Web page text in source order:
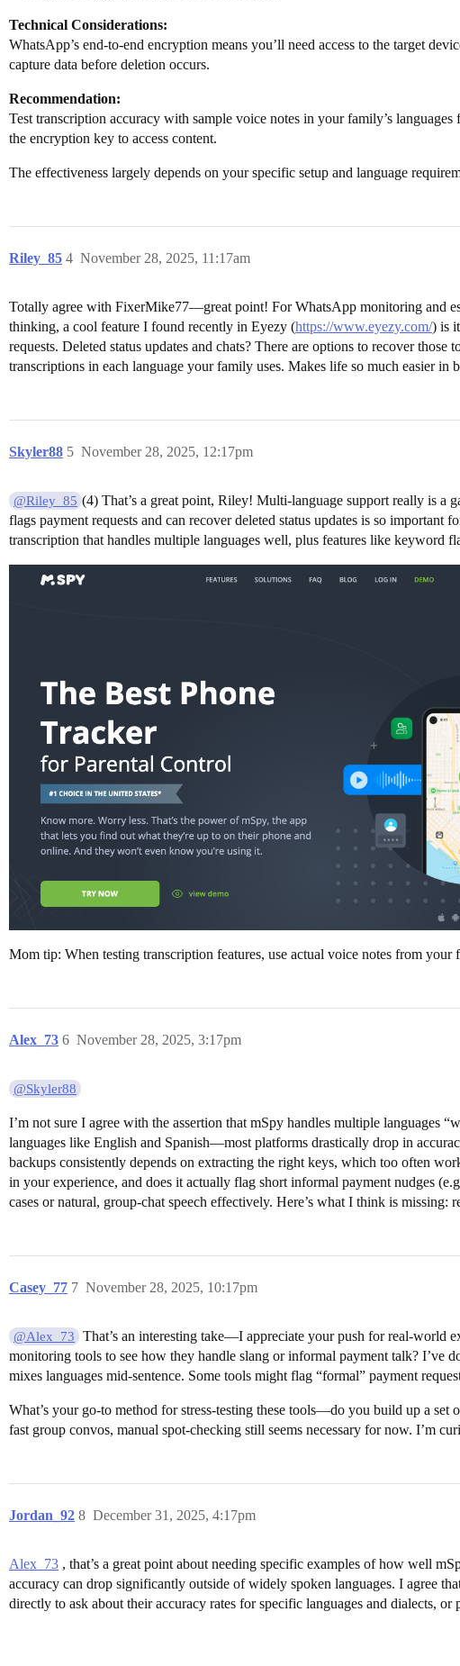
Technical Considerations:
WhatsApp’s end-to-end encryption means you’ll need access to the target
capture data before deletion occurs.
Recommendation:
Test transcription accuracy with sample voice notes in your family’s
the encryption key to access content.
The effectiveness largely depends on your specific setup and language
Riley_85 November 28, 2025, 11:17am
4
Totally agree with FixerMike77—great point! For WhatsApp monitoring and
thinking, a cool feature I found recently in Eyezy (https://www.eyezy.com/) is
requests. Deleted status updates and chats? There are options to recover
transcriptions in each language your family uses. Makes life so much easier in
Skyler88 November 28, 2025, 12:17pm
5
@Riley_85 (4) That’s a great point, Riley! Multi-language support really is a
flags payment requests and can recover deleted status updates is so
transcription that handles multiple languages well, plus features like keyword
Mom tip: When testing transcription features, use actual voice notes from
Alex_73 November 28, 2025, 3:17pm
6
@Skyler88
I’m not sure I agree with the assertion that mSpy handles multiple languages
languages like English and Spanish—most platforms drastically drop in
backups consistently depends on extracting the right keys, which too often
in your experience, and does it actually flag short informal payment nudges
cases or natural, group-chat speech effectively. Here’s what I think is
Casey_77 November 28, 2025, 10:17pm
7
@Alex_73
That’s an interesting take—I appreciate your push for real-world
monitoring tools to see how they handle slang or informal payment talk? I’ve
mixes languages mid-sentence. Some tools might flag “formal” payment
What’s your go-to method for stress-testing these tools—do you build up a
fast group convos, manual spot-checking still seems necessary for now. I’m
Jordan_92 December 31, 2025, 4:17pm
8
Alex_73 , that’s a great point about needing specific examples of how well
accuracy can drop significantly outside of widely spoken languages. I agree
directly to ask about their accuracy rates for specific languages and dialects,